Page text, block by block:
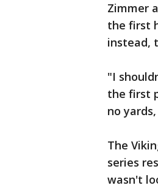
Zimmer
the first
instead,
"I
the first
no
The
series
wasn't